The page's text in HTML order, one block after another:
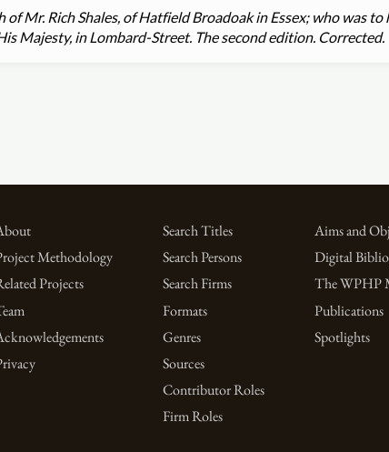
of Mr. Rich Shales, of Hatfield Broadoak in Essex; who was
Majesty, in Lombard-Street. The second edition. Corrected.
Methodology
Projects
Search Titles
Search Persons
Search Firms
Formats
Genres
Sources
Contributor Roles
Firm Roles
Aims and
Digital
The WPHP
Publications
Spotlights